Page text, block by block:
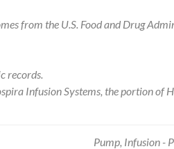
from the U.S. Food and Drug
records.
Infusion Systems, the portion of
Pump, Infusion -